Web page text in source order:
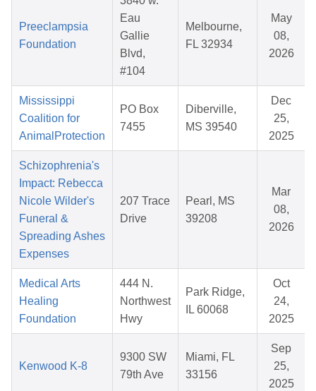
Preeclampsia
Foundation
Eau
Gallie
Blvd,
#104
Melbourne,
FL 32934
May
08,
2026
Mississippi
Coalition for
AnimalProtection
PO Box
7455
Diberville,
MS 39540
Dec
25,
2025
Schizophrenia's
Impact: Rebecca
Nicole Wilder's
Funeral &
Spreading Ashes
Expenses
207 Trace
Drive
Pearl, MS
39208
Mar
08,
2026
Medical Arts
Healing
Foundation
444 N.
Northwest
Hwy
Park Ridge,
IL 60068
Oct
24,
2025
Kenwood K-8
9300 SW
79th Ave
Miami, FL
33156
Sep
25,
2025